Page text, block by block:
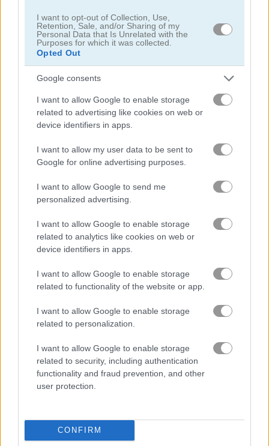
I want to opt-out of Collection, Use,
Retention, Sale, and/or Sharing of my
Personal Data that Is Unrelated with the
Purposes for which it was collected.
Opted Out
Google consents
I want to allow Google to enable storage
related to advertising like cookies on web or
device identifiers in apps.
I want to allow my user data to be sent to
Google for online advertising purposes.
I want to allow Google to send me
personalized advertising.
I want to allow Google to enable storage
related to analytics like cookies on web or
device identifiers in apps.
I want to allow Google to enable storage
related to functionality of the website or app.
I want to allow Google to enable storage
related to personalization.
I want to allow Google to enable storage
related to security, including authentication
functionality and fraud prevention, and other
user protection.
CONFIRM
클리커
탐정
드래곤
판타지
유령
점프
기사
마인크래프트
미스터리
픽셀